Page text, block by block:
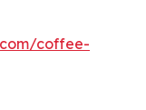
coffee-